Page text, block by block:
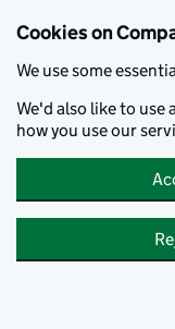
Cookies on
We use some
We'd also like to use
how you use our